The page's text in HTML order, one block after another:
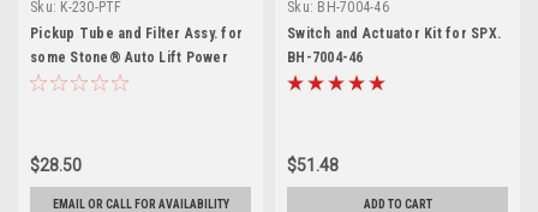
Sku: K-230-PTF
Pickup Tube and Filter Assy. for
some Stone® Auto Lift Power
Units
$28.50
EMAIL OR CALL FOR AVAILABILITY
Sku: BH-7004-46
Switch and Actuator Kit for SPX.
BH-7004-46
$51.48
ADD TO CART